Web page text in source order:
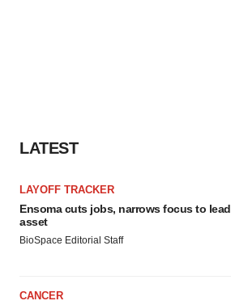
LATEST
LAYOFF TRACKER
Ensoma cuts jobs, narrows focus to lead
asset
BioSpace Editorial Staff
CANCER